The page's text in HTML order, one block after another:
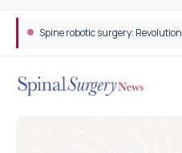
Spine robotic surgery: